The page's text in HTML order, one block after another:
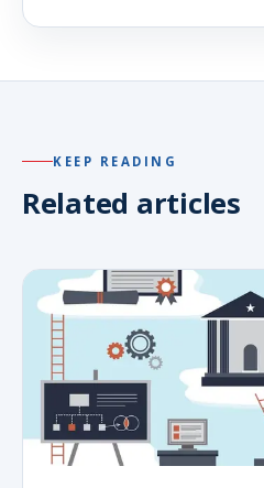
KEEP READING
Related articles